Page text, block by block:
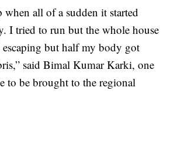
when all of a sudden it started
I tried to run but the whole house
but half my body got
said Bimal Kumar Karki, one
to be brought to the regional